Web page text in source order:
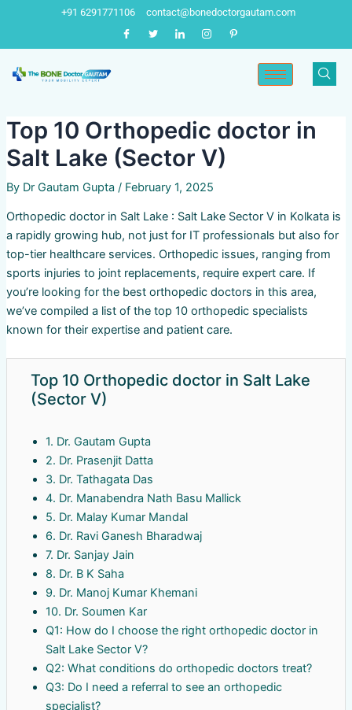
content
+91 6291771106 contact@bonedoctorgautam.com
Top 10 Orthopedic doctor in
Salt Lake (Sector V)
By Dr Gautam Gupta / February 1, 2025
Orthopedic doctor in Salt Lake : Salt Lake Sector V in Kolkata is
a rapidly growing hub, not just for IT professionals but also for
top-tier healthcare services. Orthopedic issues, ranging from
sports injuries to joint replacements, require expert care. If
you’re looking for the best orthopedic doctors in this area,
we’ve compiled a list of the top 10 orthopedic specialists
known for their expertise and patient care.
Top 10 Orthopedic doctor in Salt Lake
(Sector V)
1. Dr. Gautam Gupta
2. Dr. Prasenjit Datta
3. Dr. Tathagata Das
4. Dr. Manabendra Nath Basu Mallick
5. Dr. Malay Kumar Mandal
6. Dr. Ravi Ganesh Bharadwaj
7. Dr. Sanjay Jain
8. Dr. B K Saha
9. Dr. Manoj Kumar Khemani
10. Dr. Soumen Kar
Q1: How do I choose the right orthopedic doctor in
Salt Lake Sector V?
Q2: What conditions do orthopedic doctors treat?
Q3: Do I need a referral to see an orthopedic
specialist?